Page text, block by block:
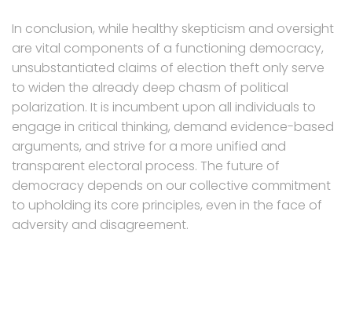
In conclusion, while healthy skepticism and oversight
are vital components of a functioning democracy,
unsubstantiated claims of election theft only serve
to widen the already deep chasm of political
polarization. It is incumbent upon all individuals to
engage in critical thinking, demand evidence-based
arguments, and strive for a more unified and
transparent electoral process. The future of
democracy depends on our collective commitment
to upholding its core principles, even in the face of
adversity and disagreement.